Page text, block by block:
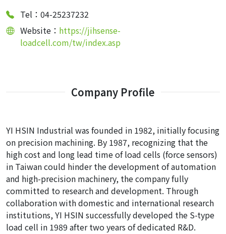
Tel：04-25237232
Website： https://jihsense-
loadcell.com/tw/index.asp
Company Profile
YI HSIN Industrial was founded in 1982, initially focusing
on precision machining. By 1987, recognizing that the
high cost and long lead time of load cells (force sensors)
in Taiwan could hinder the development of automation
and high-precision machinery, the company fully
committed to research and development. Through
collaboration with domestic and international research
institutions, YI HSIN successfully developed the S-type
load cell in 1989 after two years of dedicated R&D.